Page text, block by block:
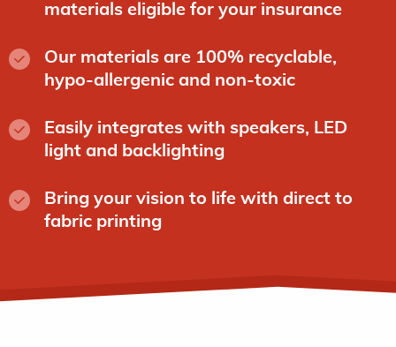
materials eligible for your insurance
Our materials are 100% recyclable,
hypo-allergenic and non-toxic
Easily integrates with speakers, LED
light and backlighting
Bring your vision to life with direct to
fabric printing